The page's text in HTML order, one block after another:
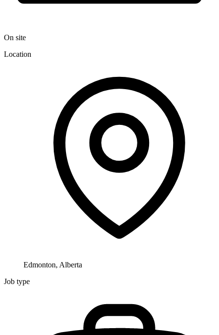
On site
Location
Edmonton, Alberta
Job type